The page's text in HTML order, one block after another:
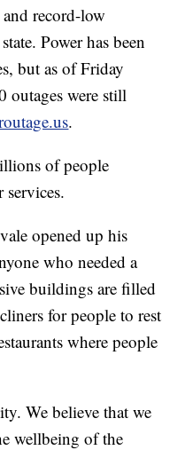
record-low
Power has been
but as of Friday
outages were still
.
of people
opened up his
who needed a
buildings are filled
for people to rest
where people
We believe that we
wellbeing of the